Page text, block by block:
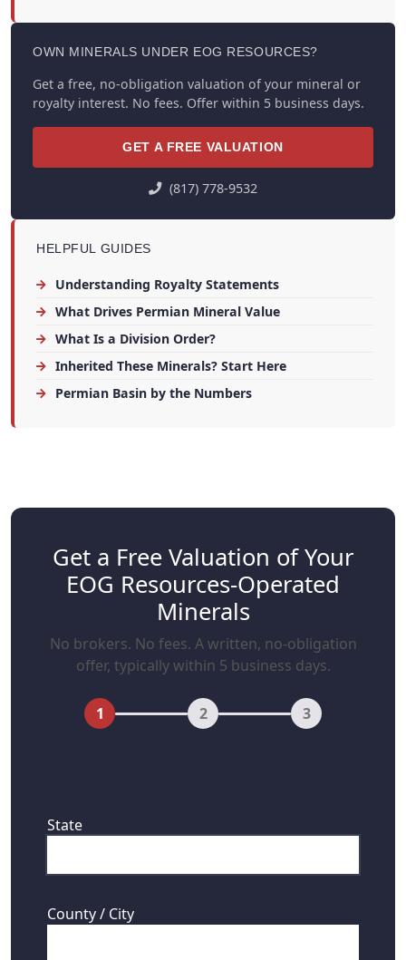
OWN MINERALS UNDER EOG RESOURCES?
Get a free, no-obligation valuation of your mineral or
royalty interest. No fees. Offer within 5 business days.
GET A FREE VALUATION
(817) 778-9532
HELPFUL GUIDES
Understanding Royalty Statements
What Drives Permian Mineral Value
What Is a Division Order?
Inherited These Minerals? Start Here
Permian Basin by the Numbers
Get a Free Valuation of Your
EOG Resources-Operated
Minerals
No brokers. No fees. A written, no-obligation
offer, typically within 5 business days.
1 2 3
State
County / City